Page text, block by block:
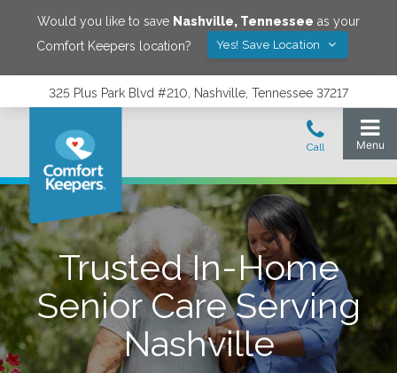
Would you like to save Nashville, Tennessee as your
Comfort Keepers location?
Yes! Save Location
325 Plus Park Blvd #210, Nashville, Tennessee 37217
Trusted In-Home
Senior Care Serving
Nashville